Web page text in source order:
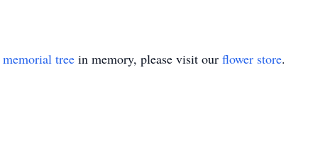
memorial tree in memory, please visit our flower store.